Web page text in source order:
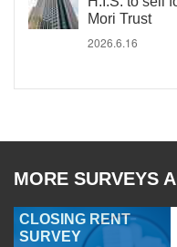
Mori Trust
2026.6.16
MORE SURVEYS
CLOSING RENT
SURVEY